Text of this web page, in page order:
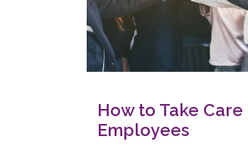
How to Take Care
Employees